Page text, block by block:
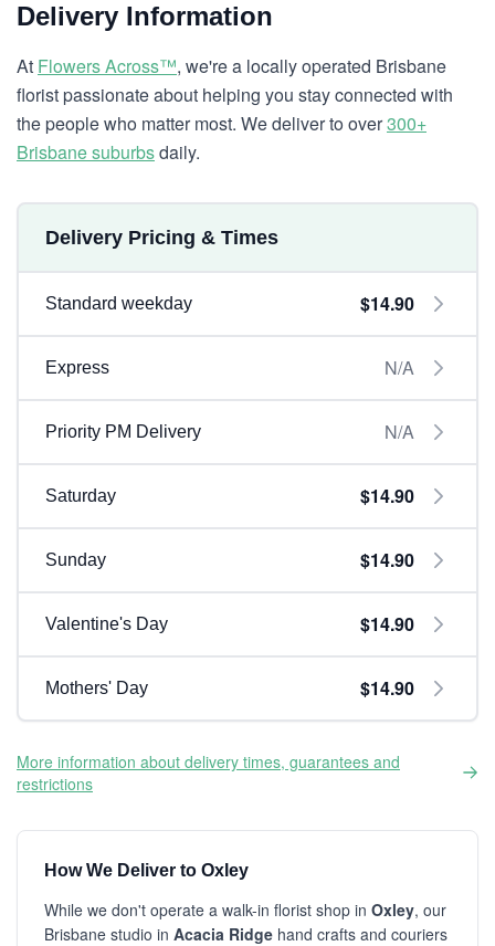
Delivery Information
At Flowers Across™, we're a locally operated Brisbane
florist passionate about helping you stay connected with
the people who matter most. We deliver to over300+
Brisbane suburbsdaily.
Delivery Pricing & Times
Standard weekday $14.90
Express N/A
Priority PM Delivery N/A
Saturday $14.90
Sunday $14.90
Valentine's Day $14.90
Mothers' Day $14.90
More information about delivery times, guarantees and
restrictions
How We Deliver to Oxley
While we don't operate a walk-in florist shop in Oxley, our
Brisbane studio in Acacia Ridge hand crafts and couriers